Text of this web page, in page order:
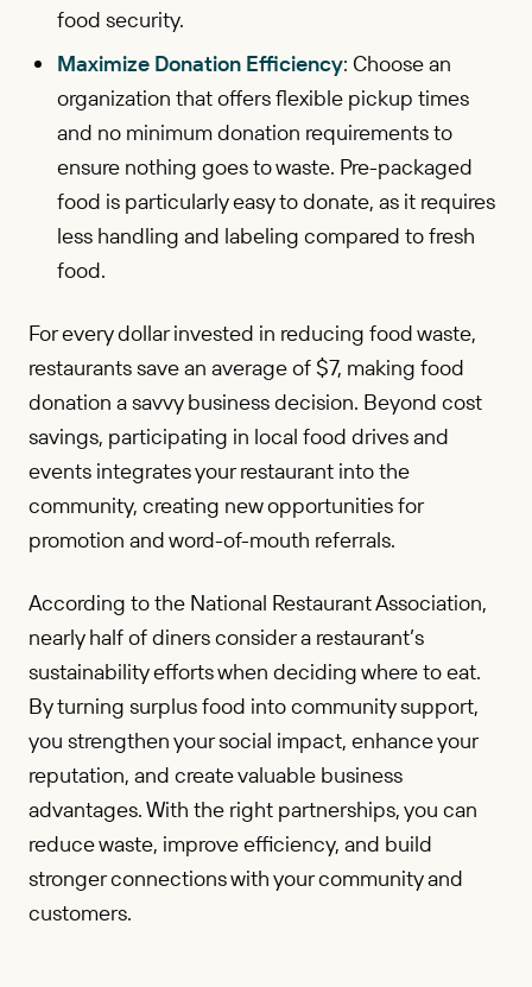
food security.
Maximize Donation Efficiency: Choose an
organization that offers flexible pickup times
and no minimum donation requirements to
ensure nothing goes to waste. Pre-packaged
food is particularly easy to donate, as it requires
less handling and labeling compared to fresh
food.
For every dollar invested in reducing food waste,
restaurants save an average of $7, making food
donation a savvy business decision. Beyond cost
savings, participating in local food drives and
events integrates your restaurant into the
community, creating new opportunities for
promotion and word-of-mouth referrals.
According to the National Restaurant Association,
nearly half of diners consider a restaurant’s
sustainability efforts when deciding where to eat.
By turning surplus food into community support,
you strengthen your social impact, enhance your
reputation, and create valuable business
advantages. With the right partnerships, you can
reduce waste, improve efficiency, and build
stronger connections with your community and
customers.